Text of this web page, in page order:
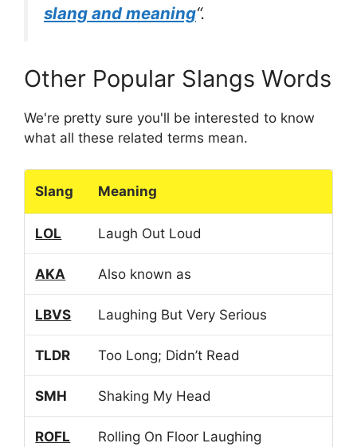
slang and meaning“.
Other Popular Slangs Words
We're pretty sure you'll be interested to know
what all these related terms mean.
Slang Meaning
LOL Laugh Out Loud
AKA Also known as
LBVS Laughing But Very Serious
TLDR Too Long; Didn’t Read
SMH Shaking My Head
ROFL Rolling On Floor Laughing